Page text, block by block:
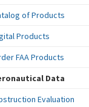
of Products
Products
FAA Products
Data
Evaluation